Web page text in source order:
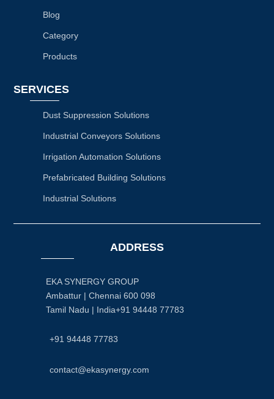
Blog
Category
Products
SERVICES
Dust Suppression Solutions
Industrial Conveyors Solutions
Irrigation Automation Solutions
Prefabricated Building Solutions
Industrial Solutions
ADDRESS
EKA SYNERGY GROUP
Ambattur | Chennai 600 098
Tamil Nadu | India+91 94448 77783
+91 94448 77783
contact@ekasynergy.com